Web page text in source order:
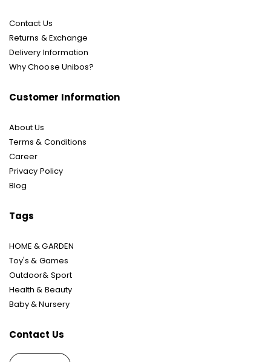
Contact Us
Returns & Exchange
Delivery Information
Why Choose Unibos?
Customer Information
About Us
Terms & Conditions
Career
Privacy Policy
Blog
Tags
HOME & GARDEN
Toy's & Games
Outdoor& Sport
Health & Beauty
Baby & Nursery
Contact Us